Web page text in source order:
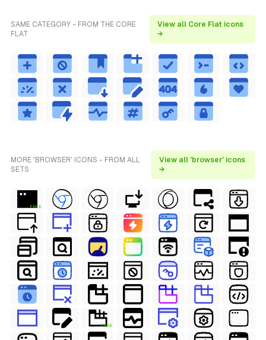
SAME CATEGORY - FROM THE CORE
FLAT
View all Core Flat icons
→
MORE 'BROWSER' ICONS - FROM ALL
SETS
View all 'browser' icons
→
FREE
FREE